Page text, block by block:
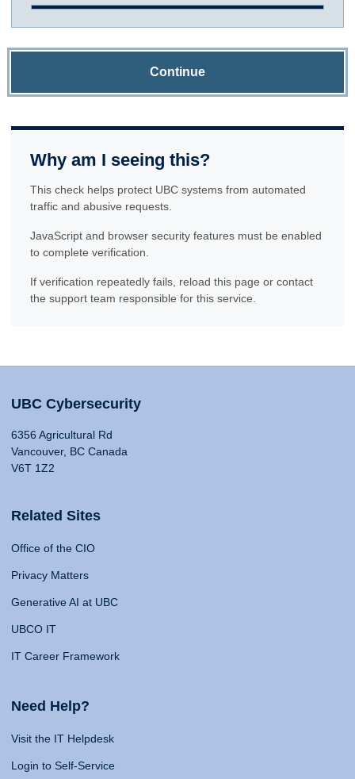
Continue
Why am I seeing this?
This check helps protect UBC systems from automated
traffic and abusive requests.
JavaScript and browser security features must be enabled
to complete verification.
If verification repeatedly fails, reload this page or contact
the support team responsible for this service.
UBC Cybersecurity
6356 Agricultural Rd
Vancouver, BC Canada
V6T 1Z2
Related Sites
Office of the CIO
Privacy Matters
Generative AI at UBC
UBCO IT
IT Career Framework
Need Help?
Visit the IT Helpdesk
Login to Self-Service